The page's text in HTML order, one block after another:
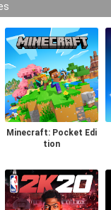
Minecraft: Pocket Edi
tion